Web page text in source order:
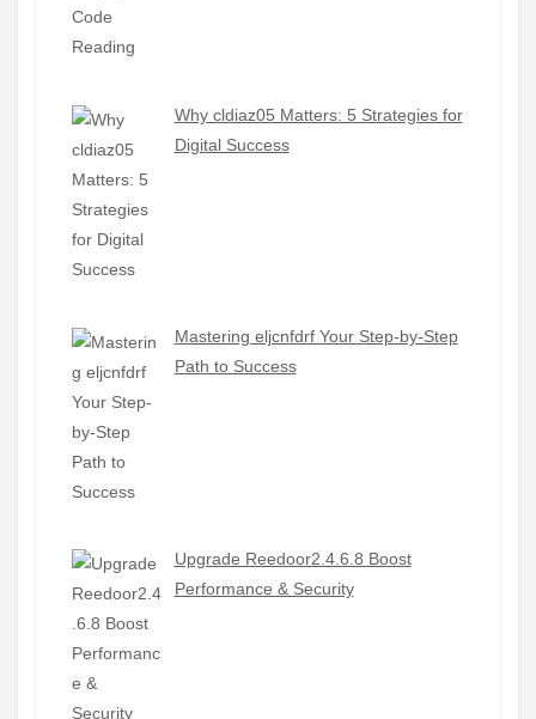
Why cldiaz05 Matters: 5 Strategies for
Digital Success
Mastering eljcnfdrf Your Step-by-Step
Path to Success
Upgrade Reedoor2.4.6.8 Boost
Performance & Security